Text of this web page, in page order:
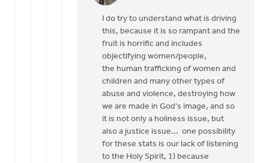
That
quite
array
Roger
Gelwicks
I do try to understand what is driving
this, because it is so rampant and the
fruit is horrific and includes
objectifying women/people,
the human trafficking of women and
children and many other types of
abuse and violence, destroying how
we are made in God's image, and so
it is not only a holiness issue, but
also a justice issue... one possibility
for these stats is our lack of listening
to the Holy Spirit, 1) because